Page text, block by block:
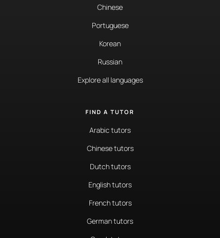
Chinese
Portuguese
Korean
Russian
Explore all languages
FIND A TUTOR
Arabic tutors
Chinese tutors
Dutch tutors
English tutors
French tutors
German tutors